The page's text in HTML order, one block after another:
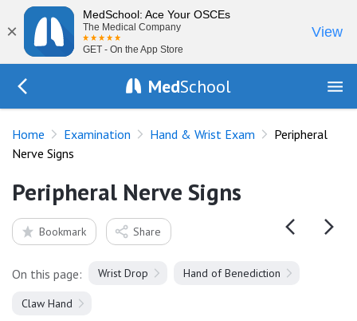
×
MedSchool: Ace Your OSCEs
The Medical Company
GET - On the App Store
View
MedSchool
Home Examination Hand & Wrist Exam
Peripheral
Nerve Signs
Peripheral Nerve Signs
Bookmark Share
On this page: Wrist Drop Hand of Benediction
Claw Hand